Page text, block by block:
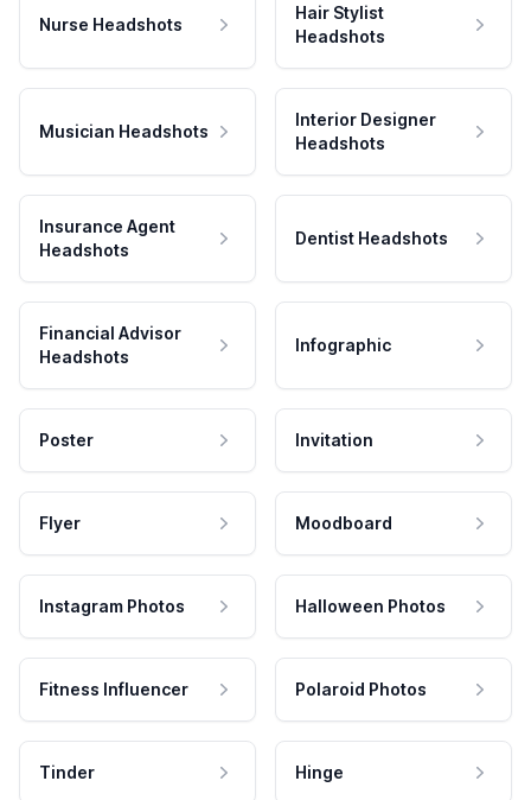
Nurse Headshots
Hair Stylist
Headshots
Musician Headshots
Interior Designer
Headshots
Insurance Agent
Headshots
Dentist Headshots
Financial Advisor
Headshots
Infographic
Poster Invitation
Flyer Moodboard
Instagram Photos Halloween Photos
Fitness Influencer Polaroid Photos
Tinder Hinge